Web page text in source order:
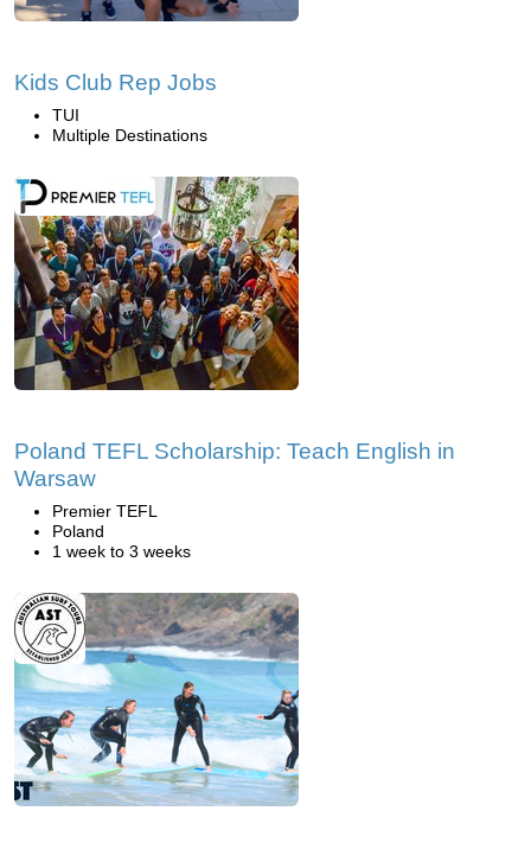
Kids Club Rep Jobs
TUI
Multiple Destinations
Poland TEFL Scholarship: Teach English in
Warsaw
Premier TEFL
Poland
1 week to 3 weeks